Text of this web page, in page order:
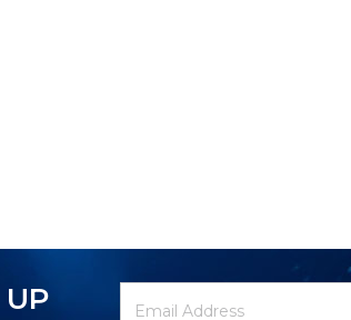
UP
Newsletter
Signup
Email
Address